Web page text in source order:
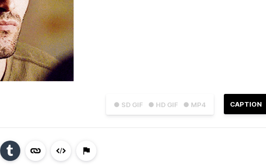
● SD GIF ● HD GIF ● MP4 CAPTION